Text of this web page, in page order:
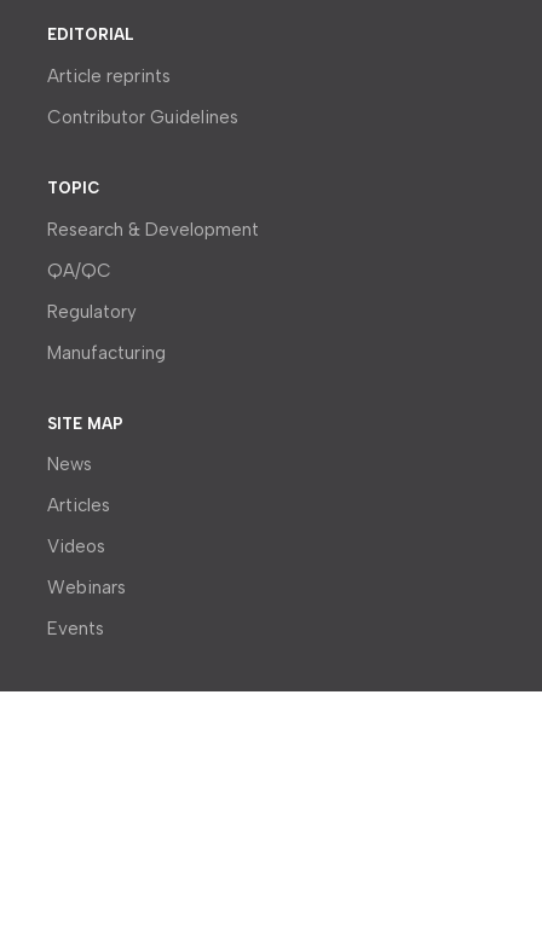
EDITORIAL
Article reprints
Contributor Guidelines
TOPIC
Research & Development
QA/QC
Regulatory
Manufacturing
SITE MAP
News
Articles
Videos
Webinars
Events